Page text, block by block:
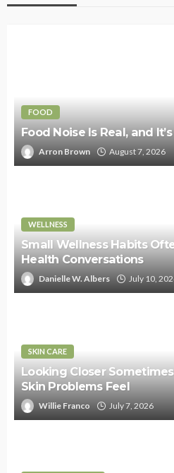
FOOD
Food Noise Is Real, and
Arron Brown August 7, 2026
WELLNESS
Small Wellness Habits
Health Conversations
Danielle W. Albers July 10,
SKIN CARE
Looking Closer
Skin Problems Feel
Willie Franco July 7, 2026